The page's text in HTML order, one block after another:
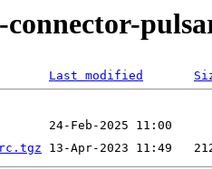
Last modified